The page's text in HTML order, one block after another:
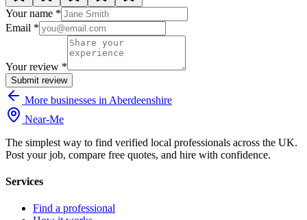
Your name *
Email *
Your review *
Submit review
More businesses in Aberdeenshire
Near-Me
The simplest way to find verified local professionals across the UK.
Post your job, compare free quotes, and hire with confidence.
Services
Find a professional